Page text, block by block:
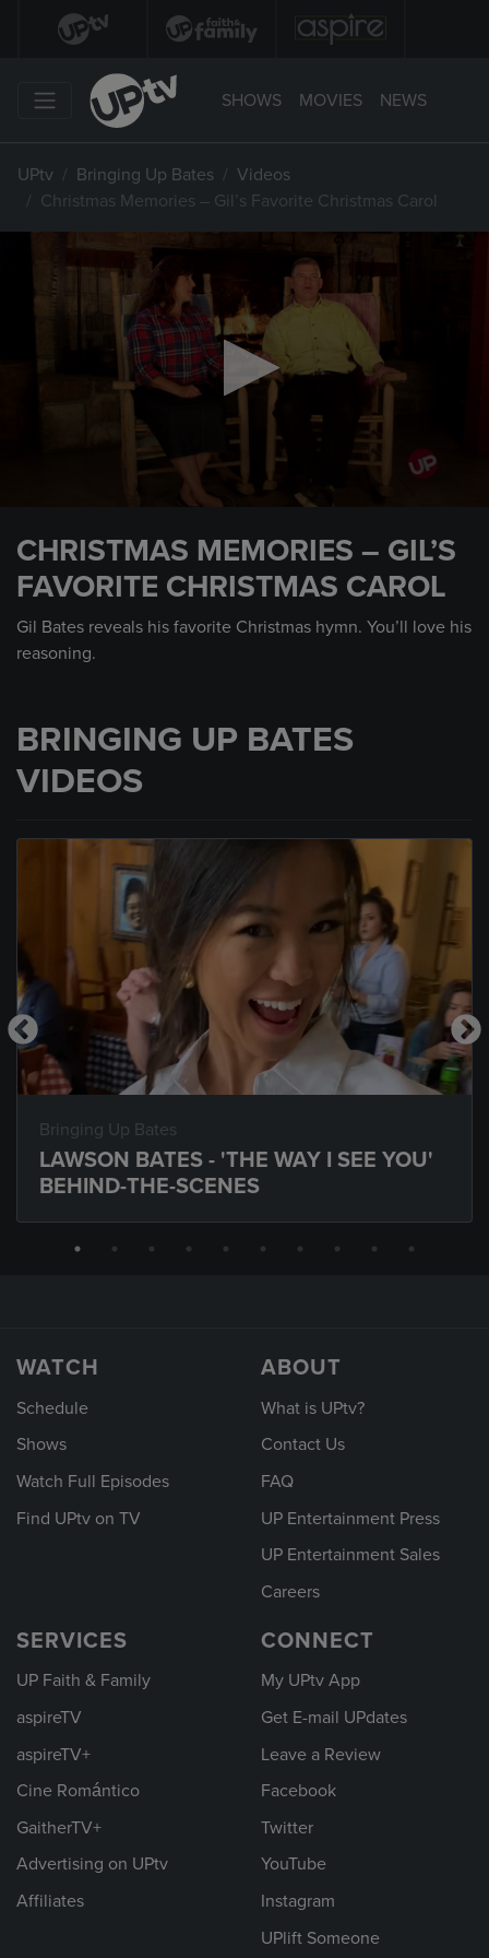
SHOWS MOVIES NEWS
UPtv Bringing Up Bates
Videos
Christmas Memories – Gil’s Favorite Christmas Carol
seconds
CHRISTMAS MEMORIES – GIL’S
FAVORITE CHRISTMAS CAROL
Gil Bates reveals his favorite Christmas hymn. You’ll love his
reasoning.
BRINGING UP BATES
VIDEOS
Bringing Up Bates
LAWSON BATES - 'THE WAY I SEE YOU'
BEHIND-THE-SCENES
WATCH
Schedule
Shows
Watch Full Episodes
Find UPtv on TV
ABOUT
What is UPtv?
Contact Us
FAQ
UP Entertainment Press
UP Entertainment Sales
Careers
SERVICES
UP Faith & Family
aspireTV
aspireTV+
Cine Romántico
GaitherTV+
Advertising on UPtv
Affiliates
CONNECT
My UPtv App
Get E-mail UPdates
Leave a Review
Facebook
Twitter
YouTube
Instagram
UPlift Someone